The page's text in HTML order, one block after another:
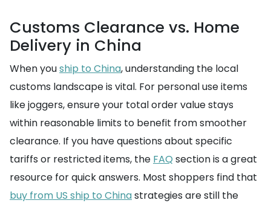
Customs Clearance vs. Home
Delivery in China
When youship to China, understanding the local
customs landscape is vital. For personal use items
like joggers, ensure your total order value stays
within reasonable limits to benefit from smoother
clearance. If you have questions about specific
tariffs or restricted items, the FAQ section is a great
resource for quick answers. Most shoppers find that
buy from US ship to Chinastrategies are still the